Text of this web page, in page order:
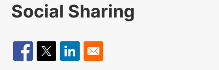
Social Sharing